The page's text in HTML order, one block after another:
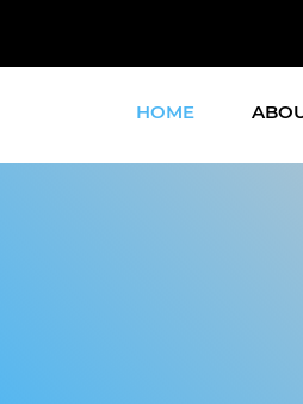
HOME